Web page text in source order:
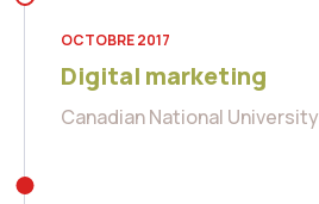
OCTOBRE 2017
Digital marketing
Canadian National University